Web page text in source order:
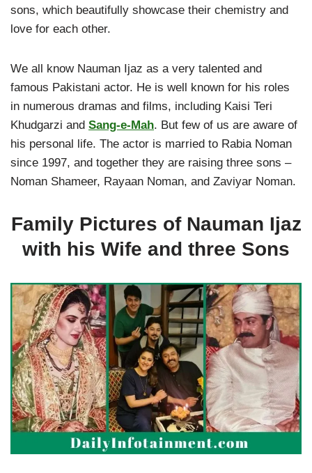
sons, which beautifully showcase their chemistry and
love for each other.
We all know Nauman Ijaz as a very talented and
famous Pakistani actor. He is well known for his roles
in numerous dramas and films, including Kaisi Teri
Khudgarzi and Sang-e-Mah. But few of us are aware of
his personal life. The actor is married to Rabia Noman
since 1997, and together they are raising three sons –
Noman Shameer, Rayaan Noman, and Zaviyar Noman.
Family Pictures of Nauman Ijaz
with his Wife and three Sons